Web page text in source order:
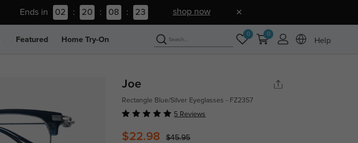
Ends in 02 : 20 : 08 : 22 shop now
Featured Home Try-On
0 0
Help
Joe
Rectangle Blue/Silver Eyeglasses - FZ2357
5 Reviews
$22.98 $45.95